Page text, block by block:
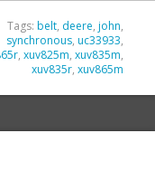
Tags: belt, deere, john,
synchronous, uc33933,
, xuv825m, xuv835m,
xuv835r, xuv865m